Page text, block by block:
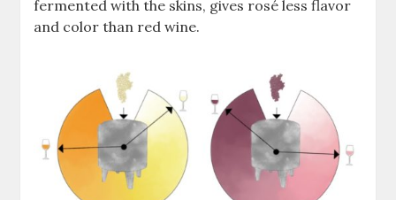
fermented with the skins, gives rosé less flavor
and color than red wine.